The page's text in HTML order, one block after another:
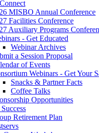
MISBO Annual Conference
Facilities Conference
Auxiliary Programs
- Get Educated
Webinar Archives
a Session Proposal
of Events
Webinars - Get Your
Snacks & Partner Facts
Coffee Talks
Opportunities
Retirement Plan